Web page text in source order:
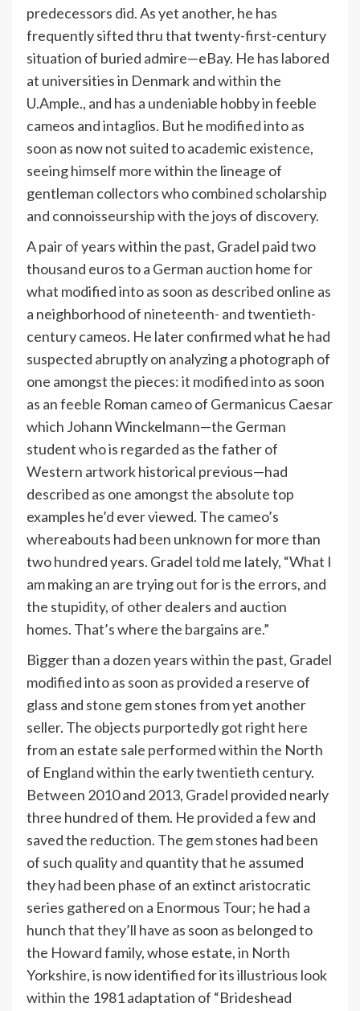
predecessors did. As yet another, he has
frequently sifted thru that twenty-first-century
situation of buried admire—eBay. He has labored
at universities in Denmark and within the
U.Ample., and has a undeniable hobby in feeble
cameos and intaglios. But he modified into as
soon as now not suited to academic existence,
seeing himself more within the lineage of
gentleman collectors who combined scholarship
and connoisseurship with the joys of discovery.
A pair of years within the past, Gradel paid two
thousand euros to a German auction home for
what modified into as soon as described online as
a neighborhood of nineteenth- and twentieth-
century cameos. He later confirmed what he had
suspected abruptly on analyzing a photograph of
one amongst the pieces: it modified into as soon
as an feeble Roman cameo of Germanicus Caesar
which Johann Winckelmann—the German
student who is regarded as the father of
Western artwork historical previous—had
described as one amongst the absolute top
examples he’d ever viewed. The cameo’s
whereabouts had been unknown for more than
two hundred years. Gradel told me lately, “What I
am making an are trying out for is the errors, and
the stupidity, of other dealers and auction
homes. That’s where the bargains are.”
Bigger than a dozen years within the past, Gradel
modified into as soon as provided a reserve of
glass and stone gem stones from yet another
seller. The objects purportedly got right here
from an estate sale performed within the North
of England within the early twentieth century.
Between 2010 and 2013, Gradel provided nearly
three hundred of them. He provided a few and
saved the reduction. The gem stones had been
of such quality and quantity that he assumed
they had been phase of an extinct aristocratic
series gathered on a Enormous Tour; he had a
hunch that they’ll have as soon as belonged to
the Howard family, whose estate, in North
Yorkshire, is now identified for its illustrious look
within the 1981 adaptation of “Brideshead